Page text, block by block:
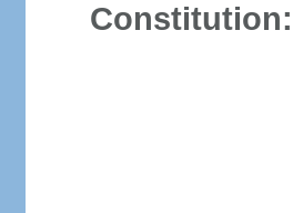
Constitution: